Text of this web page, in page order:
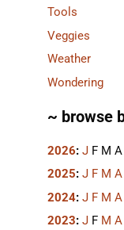
Tools
Veggies
Weather
Wondering
~ browse
2026: J F M A
2025: J F M A
2024: J F M A
2023: J F M A